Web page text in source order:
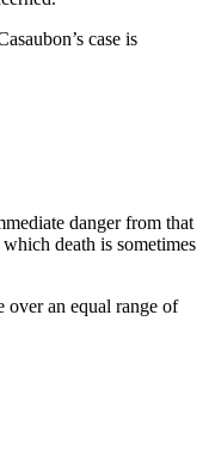
case is
danger from that
death is sometimes
over an equal range of